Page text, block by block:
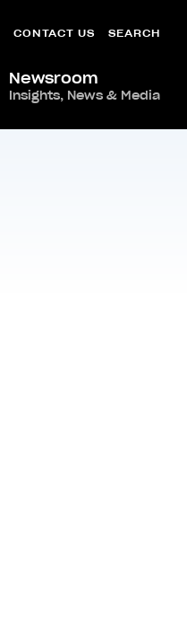
CONTACT US SEARCH
Newsroom
Insights, News & Media